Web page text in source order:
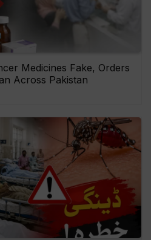
Medicines Fake, Orders
Across Pakistan